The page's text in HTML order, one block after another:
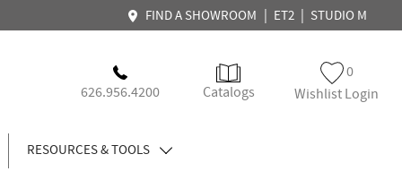
FIND A SHOWROOM ET2 STUDIO M
626.956.4200 Catalogs
0
Wishlist Login
RESOURCES & TOOLS